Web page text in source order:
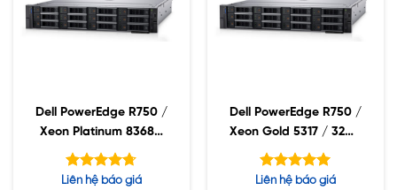
Dell PowerEdge R750 /
Xeon Platinum 8368Q
/ 32GB RDIMM /
960GB SSD / PW
Được xếp
Liên hệ báo giá
Dell PowerEdge R750 /
Xeon Gold 5317 / 32GB
RDIMM / 960GB SSD /
PW 1400W
Được xếp
Liên hệ báo giá